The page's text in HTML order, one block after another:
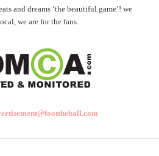
and dreams ‘the beautiful game’! we
we are for the fans.